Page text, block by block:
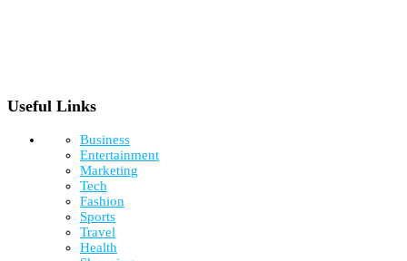
Useful Links
Business
Entertainment
Marketing
Tech
Fashion
Sports
Travel
Health